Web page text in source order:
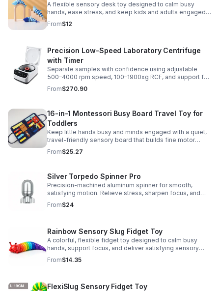
A flexible sensory desk toy designed to calm busy
hands, ease stress, and keep kids and adults engaged
with satisfying motion and tactile play.
From$12
Precision Low-Speed Laboratory Centrifuge
with Timer
Separate samples with confidence using adjustable
500–4000 rpm speed, 100–1900xg RCF, and support for
2/5/10/15 ml tubes in one reliable benchtop unit.
From$270.90
16-in-1 Montessori Busy Board Travel Toy for
Toddlers
Keep little hands busy and minds engaged with a quiet,
travel-friendly sensory board that builds fine motor
skills, problem-solving, and early learning through play.
From$25.27
Silver Torpedo Spinner Pro
Precision-machined aluminum spinner for smooth,
satisfying motion. Relieve stress, sharpen focus, and
personalize your desk toy with DIY glow styling.
From$24
Rainbow Sensory Slug Fidget Toy
A colorful, flexible fidget toy designed to calm busy
hands, support focus, and deliver satisfying sensory
play for kids, teens, and adults.
From$14.35
FlexiSlug Sensory Fidget Toy